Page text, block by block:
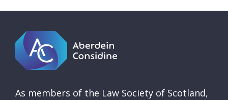
As members of the Law Society of Scotland,